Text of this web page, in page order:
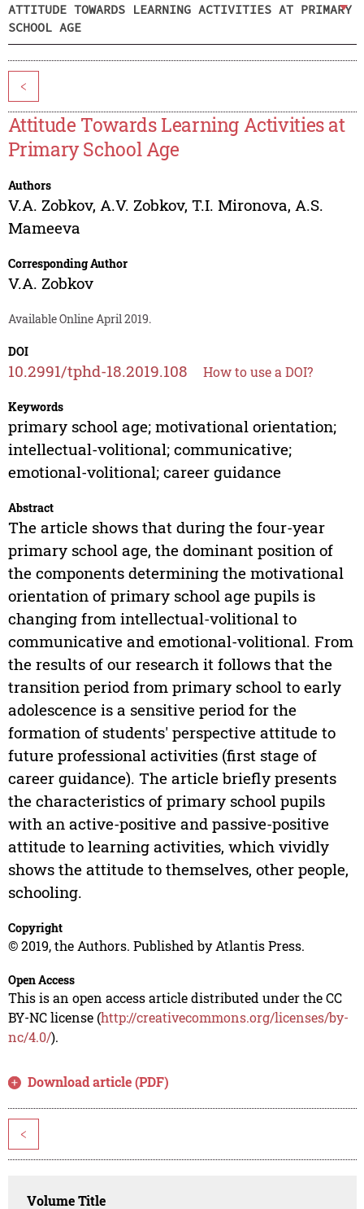
ATTITUDE TOWARDS LEARNING ACTIVITIES AT PRIMARY
SCHOOL AGE
<
Attitude Towards Learning Activities at
Primary School Age
Authors
V.A. Zobkov, A.V. Zobkov, T.I. Mironova, A.S.
Mameeva
Corresponding Author
V.A. Zobkov
Available Online April 2019.
DOI
10.2991/tphd-18.2019.108 How to use a DOI?
Keywords
primary school age; motivational orientation;
intellectual-volitional; communicative;
emotional-volitional; career guidance
Abstract
The article shows that during the four-year
primary school age, the dominant position of
the components determining the motivational
orientation of primary school age pupils is
changing from intellectual-volitional to
communicative and emotional-volitional. From
the results of our research it follows that the
transition period from primary school to early
adolescence is a sensitive period for the
formation of students' perspective attitude to
future professional activities (first stage of
career guidance). The article briefly presents
the characteristics of primary school pupils
with an active-positive and passive-positive
attitude to learning activities, which vividly
shows the attitude to themselves, other people,
schooling.
Copyright
© 2019, the Authors. Published by Atlantis Press.
Open Access
This is an open access article distributed under the CC
BY-NC license (http://creativecommons.org/licenses/by-
nc/4.0/).
Download article (PDF)
<
Volume Title